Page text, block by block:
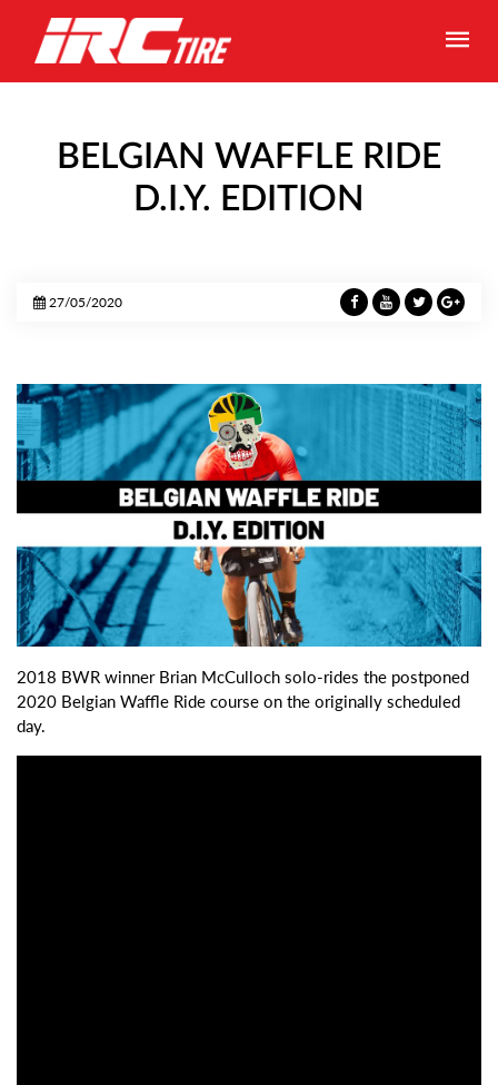
BELGIAN WAFFLE RIDE
D.I.Y. EDITION
27/05/2020
2018 BWR winner Brian McCulloch solo-rides the postponed
2020 Belgian Waffle Ride course on the originally scheduled
day.